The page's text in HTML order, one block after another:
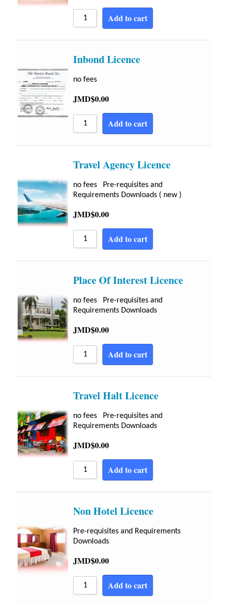
Add to cart
Inbond Licence
no fees
JMD$0.00
Add to cart
Travel Agency Licence
no fees Pre-requisites and
Requirements Downloads ( new )
JMD$0.00
Add to cart
Place Of Interest Licence
no fees Pre-requisites and
Requirements Downloads
JMD$0.00
Add to cart
Travel Halt Licence
no fees Pre-requisites and
Requirements Downloads
JMD$0.00
Add to cart
Non Hotel Licence
Pre-requisites and Requirements
Downloads
JMD$0.00
Add to cart